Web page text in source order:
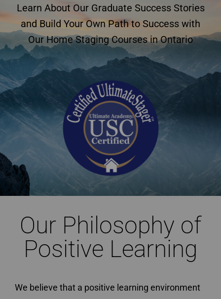
Learn About Our Graduate Success Stories
and Build Your Own Path to Success with
Our Home Staging Courses in Ontario
Our Philosophy of
Positive Learning
We believe that a positive learning environment